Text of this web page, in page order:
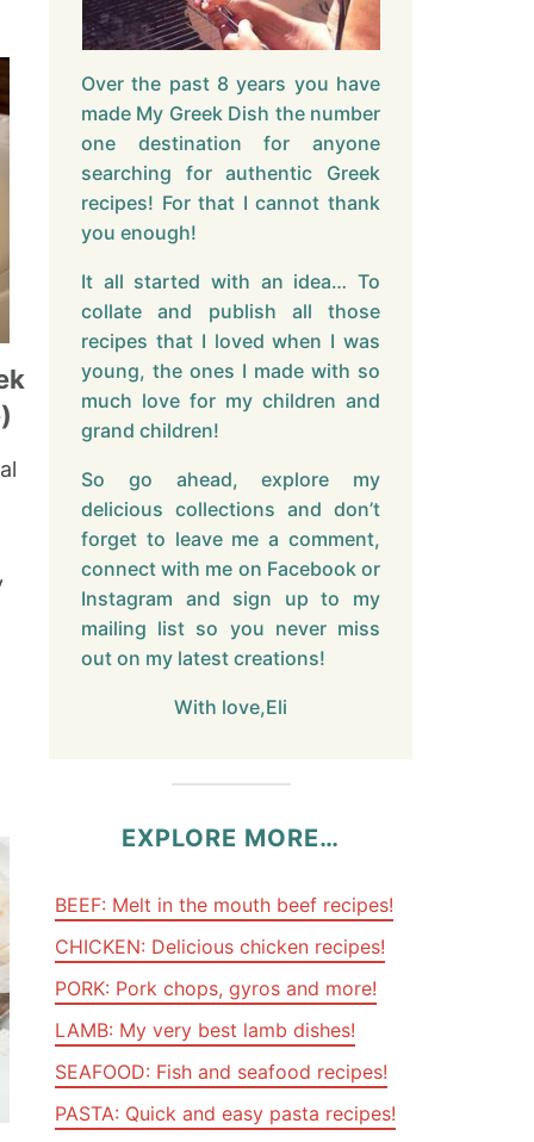
Over the past 8 years you have
made My Greek Dish the number
one destination for anyone
searching for authentic Greek
recipes! For that I cannot thank
you enough!
It all started with an idea… To
collate and publish all those
recipes that I loved when I was
young, the ones I made with so
much love for my children and
grand children!
So go ahead, explore my
delicious collections and don’t
forget to leave me a comment,
connect with me on Facebook or
Instagram and sign up to my
mailing list so you never miss
out on my latest creations!
With love,Eli
EXPLORE MORE…
BEEF: Melt in the mouth beef recipes!
CHICKEN: Delicious chicken recipes!
PORK: Pork chops, gyros and more!
LAMB: My very best lamb dishes!
SEAFOOD: Fish and seafood recipes!
PASTA: Quick and easy pasta recipes!